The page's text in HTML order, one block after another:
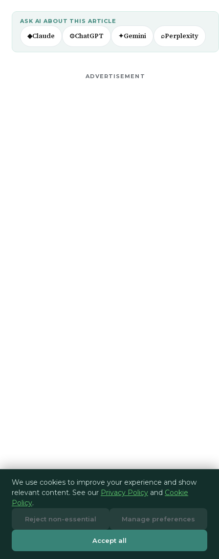
ASK AI ABOUT THIS ARTICLE
◆Claude ⊙ChatGPT ✦Gemini ⌕Perplexity
ADVERTISEMENT
We use cookies to improve your experience and show
relevant content. See our Privacy Policy and Cookie
Policy.
Reject non-essential Manage preferences
Accept all